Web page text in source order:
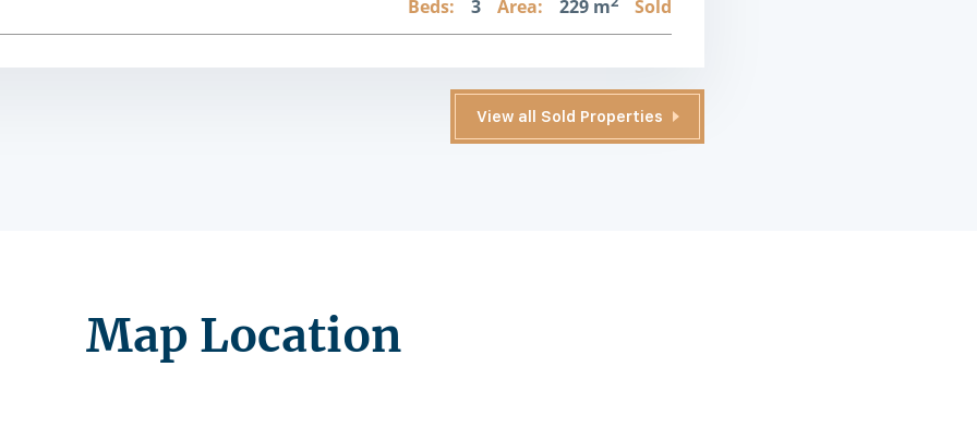
Beds: 3 Area: 229 m Sold
View all Sold Properties
Map Location